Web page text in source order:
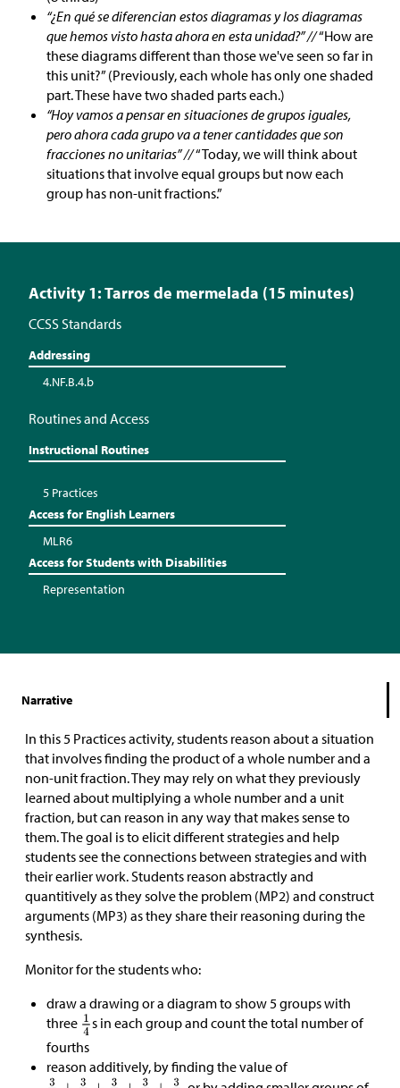
“¿En qué se diferencian estos diagramas y los diagramas
que hemos visto hasta ahora en esta unidad?” //“How are
these diagrams different than those we've seen so far in
this unit?” (Previously, each whole has only one shaded
part. These have two shaded parts each.)
“Hoy vamos a pensar en situaciones de grupos iguales,
pero ahora cada grupo va a tener cantidades que son
fracciones no unitarias” //“Today, we will think about
situations that involve equal groups but now each
group has non-unit fractions.”
Activity 1: Tarros de mermelada (15 minutes)
CCSS Standards
Addressing
4.NF.B.4.b
Routines and Access
Instructional Routines
5 Practices
Access for English Learners
MLR6
Access for Students with Disabilities
Representation
Narrative
In this 5 Practices activity, students reason about a situation
that involves finding the product of a whole number and a
non-unit fraction. They may rely on what they previously
learned about multiplying a whole number and a unit
fraction, but can reason in any way that makes sense to
them. The goal is to elicit different strategies and help
students see the connections between strategies and with
their earlier work. Students reason abstractly and
quantitively as they solve the problem (MP2) and construct
arguments (MP3) as they share their reasoning during the
synthesis.
Monitor for the students who:
draw a drawing or a diagram to show 5 groups with
three
s in each group and count the total number of
fourths
reason additively, by finding the value of